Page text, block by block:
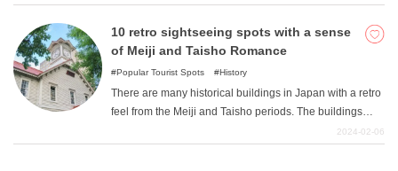
What is DEEPLOG
Privacy Policy
Contact Us
Corporate Information
spring resorts and hot spring accommodations in Japan
". 1 There are so many ryokan that it is hard to know
10 retro sightseeing spots with a sense
of Meiji and Taisho Romance
Popular Tourist Spots History
There are many historical buildings in Japan with a retro
feel from the Meiji and Taisho periods. The buildings
from the period when Western culture flourished and
2024-02-06